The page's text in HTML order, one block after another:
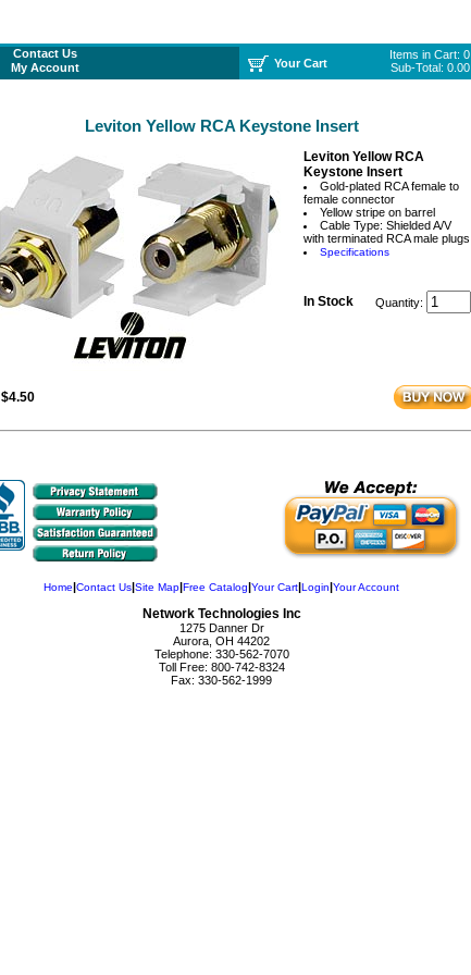
Contact Us
My Account
Your Cart
Items in Cart: 0
Sub-Total: 0.00
Leviton Yellow RCA Keystone Insert
Leviton Yellow RCA
Keystone Insert
Gold-plated RCA female to
female connector
Yellow stripe on barrel
Cable Type: Shielded A/V
with terminated RCA male plugs
Specifications
In Stock Quantity:
$4.50
Home|Contact Us|Site Map|Free Catalog|Your Cart|Login|Your Account
Network Technologies Inc
1275 Danner Dr
Aurora, OH 44202
Telephone: 330-562-7070
Toll Free: 800-742-8324
Fax: 330-562-1999